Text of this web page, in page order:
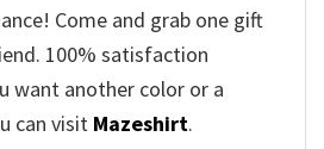
Come and grab one gift
100% satisfaction
want another color or a
can visit Mazeshirt.